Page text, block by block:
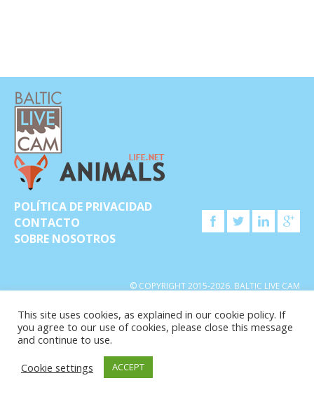
POLÍTICA DE PRIVACIDAD
CONTACTO
SOBRE NOSOTROS
© COPYRIGHT 2015-2026. BALTIC LIVE CAM
This site uses cookies, as explained in our cookie policy. If
you agree to our use of cookies, please close this message
and continue to use.
Cookie settings
ACCEPT